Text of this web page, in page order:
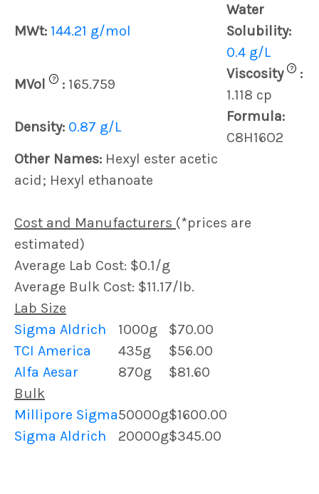
MWt: 144.21 g/mol
Water
Solubility:
0.4 g/L
MVol
? : 165.759
Viscosity ?
:
1.118 cp
Density: 0.87 g/L
Formula:
C8H16O2
Other Names: Hexyl ester acetic
acid; Hexyl ethanoate
Cost and Manufacturers (*prices are
estimated)
Average Lab Cost: $0.1/g
Average Bulk Cost: $11.17/lb.
Lab Size
Sigma Aldrich
1000g
$70.00
TCI America
435g
$56.00
Alfa Aesar
870g
$81.60
Bulk
Millipore Sigma50000g$1600.00
Sigma Aldrich
20000g$345.00